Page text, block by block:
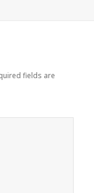
fields are